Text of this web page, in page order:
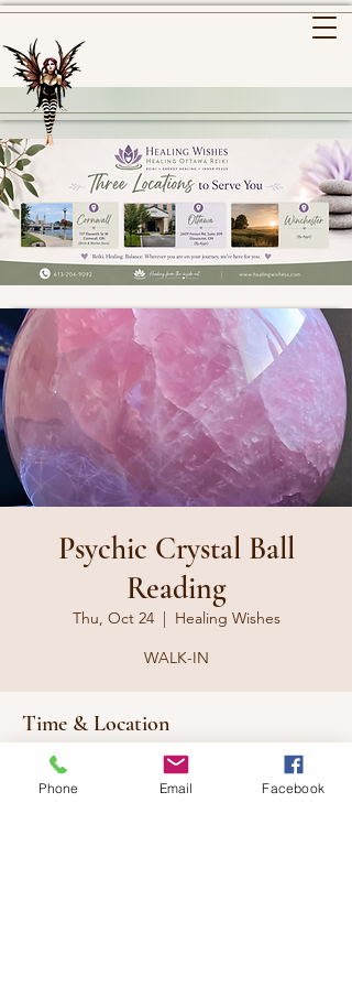
Psychic Crystal Ball
Reading
Thu, Oct 24
  |
Healing Wishes
WALK-IN
Time & Location
Oct 24, 2024, 10:00 a.m. – 9:00 p.m.
Healing Wishes, 117 Eleventh St W,
Phone Email Facebook